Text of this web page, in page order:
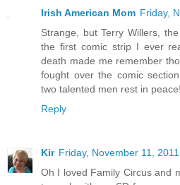
Irish American Mom Friday,
Strange, but Terry Willers,
the first comic strip I ever
death made me remember
fought over the comic
two talented men rest in peace!
Reply
Kir Friday, November 11, 2011
Oh I loved Family Circus and